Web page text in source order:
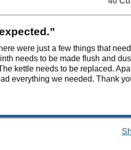
were just a few things that
needs to be made flush and
kettle needs to be replaced.
everything we needed. Thank